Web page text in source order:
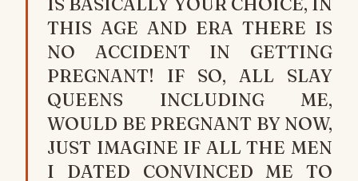
THIS AGE AND ERA THERE IS
NO ACCIDENT IN GETTING
PREGNANT! IF SO, ALL SLAY
QUEENS INCLUDING ME,
WOULD BE PREGNANT BY NOW,
JUST IMAGINE IF ALL THE MEN
I DATED CONVINCED ME TO